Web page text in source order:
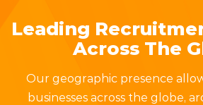
Leading
Across The
Our geographic presence
businesses across the globe,